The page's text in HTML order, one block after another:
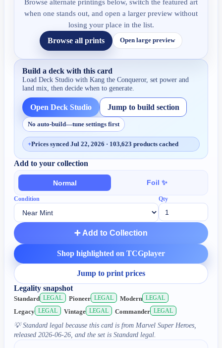
Browse alternate printings below, switch the featured art
when one stands out, and open a larger preview without
losing your place in the list.
Browse all prints Open large preview
Build a deck with this card
Load Deck Studio withKang the Conqueror, set power and
land mix, then decide when to generate.
Open Deck Studio Jump to build section
No auto-build—tune settings first
+Prices synced Jul 22, 2026 · 103,623 products cached
Add to your collection
Normal Foil ✨
Condition Qty
➕ Add to Collection
Shop highlighted on TCGplayer
Jump to print prices
Legality snapshot
Standard LEGAL Pioneer LEGAL Modern LEGAL
Legacy LEGAL Vintage LEGAL Commander LEGAL
💡Standard legal because this card is from Marvel Super Heroes,
released 2026-06-26, and the set is Standard legal.